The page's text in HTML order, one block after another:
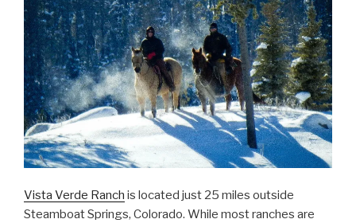
Vista Verde Ranch is located just 25 miles outside
Steamboat Springs, Colorado. While most ranches are